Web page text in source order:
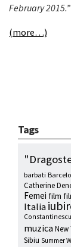
February 2015.”
(more…)
Tags
barbati
Catherine
Femei film
Italia
Constantinescu
muzica New
Sibiu Summer